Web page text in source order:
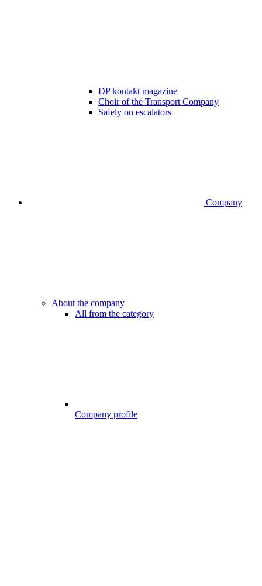
DP kontakt magazine
Choir of the Transport Company
Safely on escalators
Company
About the company
All from the category
Company profile